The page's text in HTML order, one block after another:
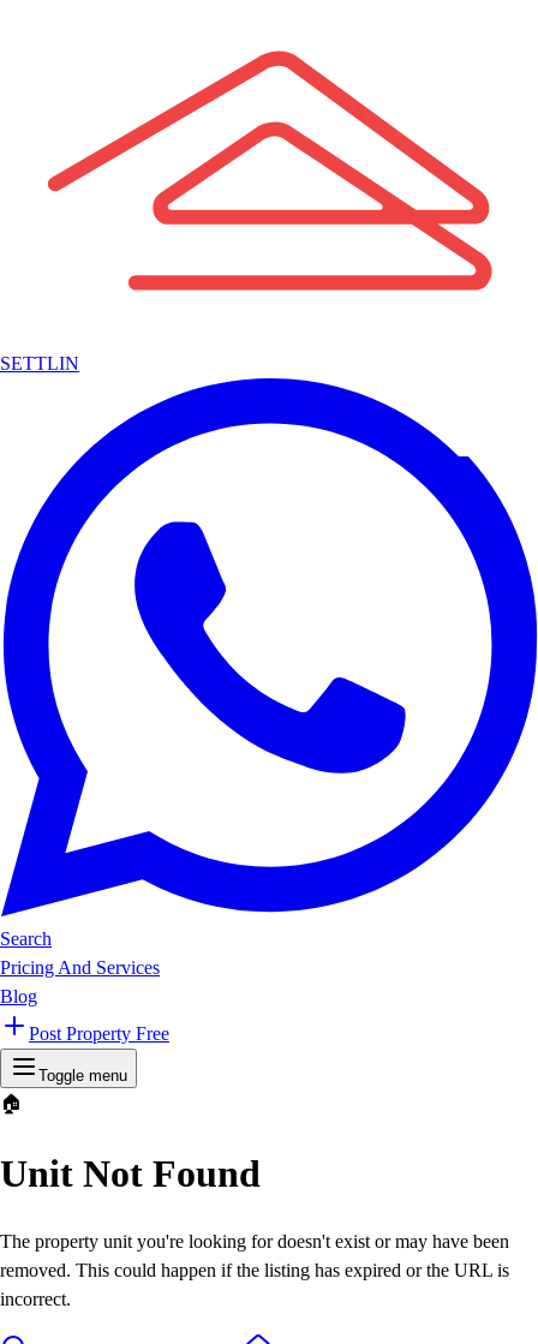
SETTLIN
Search
Pricing And Services
Blog
Post Property Free
Toggle menu
🏠
Unit Not Found
The property unit you're looking for doesn't exist or may have been
removed. This could happen if the listing has expired or the URL is
incorrect.